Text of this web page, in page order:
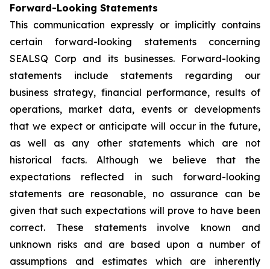
Forward-Looking Statements
This communication expressly or implicitly contains
certain forward-looking statements concerning
SEALSQ Corp and its businesses. Forward-looking
statements include statements regarding our
business strategy, financial performance, results of
operations, market data, events or developments
that we expect or anticipate will occur in the future,
as well as any other statements which are not
historical facts. Although we believe that the
expectations reflected in such forward-looking
statements are reasonable, no assurance can be
given that such expectations will prove to have been
correct. These statements involve known and
unknown risks and are based upon a number of
assumptions and estimates which are inherently